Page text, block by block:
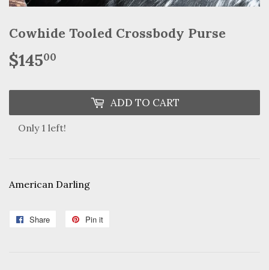
Cowhide Tooled Crossbody Purse
$14500
ADD TO CART
Only 1 left!
American Darling
Share
Share
Pin it